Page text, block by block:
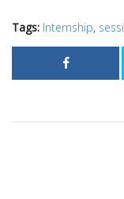
Tags: Internship,